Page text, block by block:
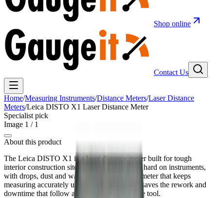
Shop online
Contact Us
Home/Measuring Instruments/Distance Meters/Laser Distance
Meters/Leica DISTO X1 Laser Distance Meter
Specialist pick
Image 1 / 1
About this product
The Leica DISTO X1 is a laser distance meter built for tough
interior construction sites. Indoor site work is hard on instruments,
with drops, dust and water all common, so a meter that keeps
measuring accurately under those conditions saves the rework and
downtime that follow a damaged or unreliable tool.